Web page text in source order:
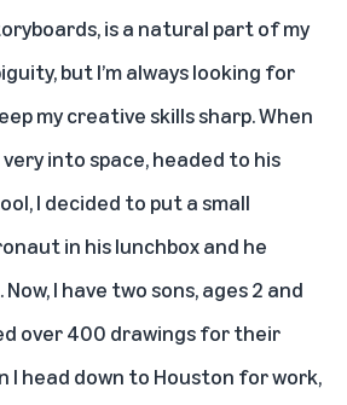
is a natural part of my
but I’m always looking for
my creative skills sharp. When
very into space, headed to his
I decided to put a small
in his lunchbox and he
I have two sons, ages 2 and
over 400 drawings for their
I head down to Houston for work,